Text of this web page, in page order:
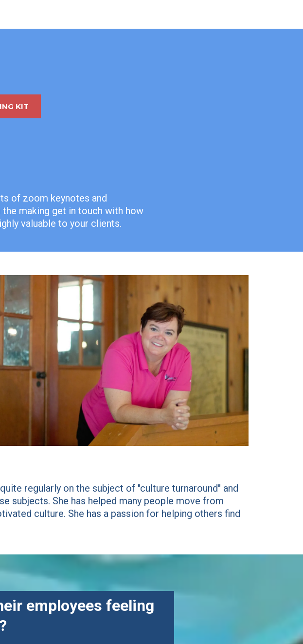
KIT
of zoom keynotes and
making get in touch with how
valuable to your clients.
regularly on the subject of "culture turnaround" and
subjects. She has helped many people move from
culture. She has a passion for helping others find
employees feeling